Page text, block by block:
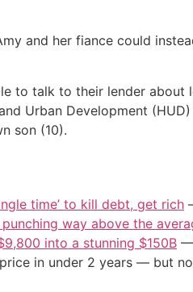
and her fiance could
to talk to their lender
Urban Development
son (10).
time’ to kill debt, get rich
way above the
into a stunning $150B —
in under 2 years — but